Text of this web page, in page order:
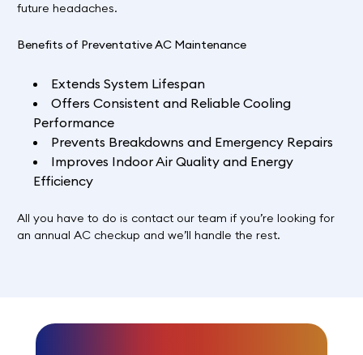
future headaches.
Benefits of Preventative AC Maintenance
Extends System Lifespan
Offers Consistent and Reliable Cooling
Performance
Prevents Breakdowns and Emergency Repairs
Improves Indoor Air Quality and Energy
Efficiency
All you have to do is contact our team if you’re looking for
an annual AC checkup and we’ll handle the rest.